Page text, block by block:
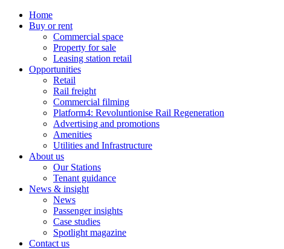
Home
Buy or rent
Commercial space
Property for sale
Leasing station retail
Opportunities
Retail
Rail freight
Commercial filming
Platform4: Revoluntionise Rail Regeneration
Advertising and promotions
Amenities
Utilities and Infrastructure
About us
Our Stations
Tenant guidance
News & insight
News
Passenger insights
Case studies
Spotlight magazine
Contact us